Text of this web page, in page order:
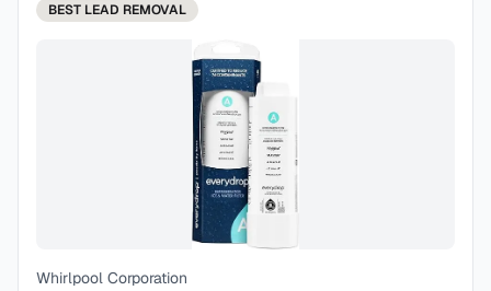
BEST LEAD REMOVAL
Whirlpool Corporation